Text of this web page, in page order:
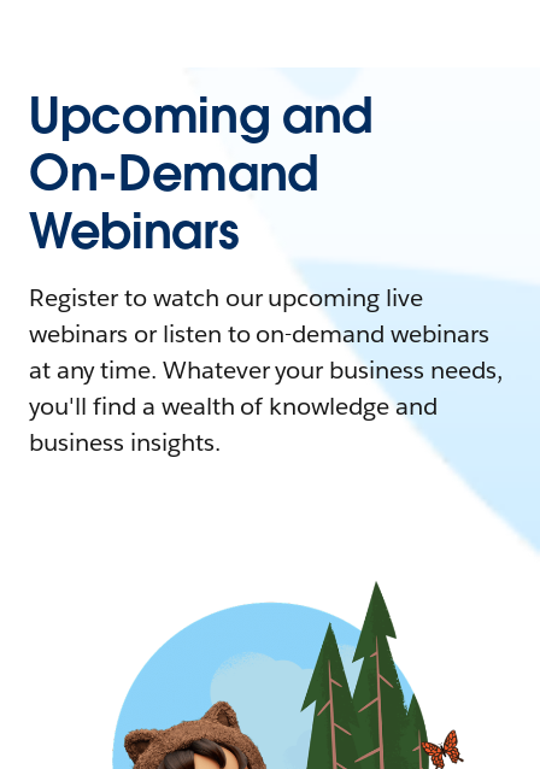
Upcoming and
On-Demand
Webinars
Register to watch our upcoming live
webinars or listen to on-demand webinars
at any time. Whatever your business needs,
you'll find a wealth of knowledge and
business insights.